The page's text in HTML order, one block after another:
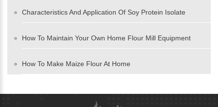
Characteristics And Application Of Soy Protein Isolate
How To Maintain Your Own Home Flour Mill Equipment
How To Make Maize Flour At Home